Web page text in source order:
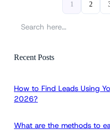
1 2
r
Recent Posts
How to Find Leads Using
2026?
What are the methods to